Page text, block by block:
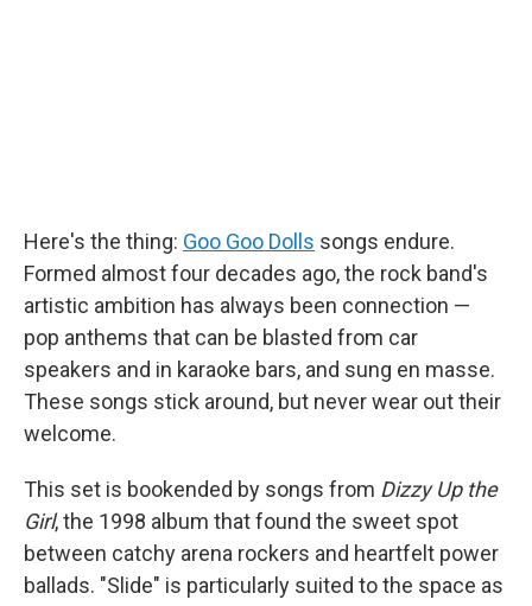
Here's the thing: Goo Goo Dolls songs endure.
Formed almost four decades ago, the rock band's
artistic ambition has always been connection —
pop anthems that can be blasted from car
speakers and in karaoke bars, and sung en masse.
These songs stick around, but never wear out their
welcome.
This set is bookended by songs from Dizzy Up the
Girl, the 1998 album that found the sweet spot
between catchy arena rockers and heartfelt power
ballads. "Slide" is particularly suited to the space as